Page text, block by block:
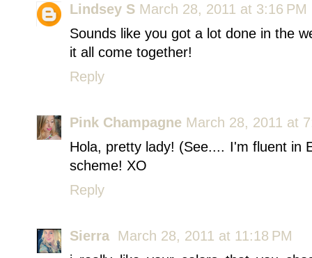
Lindsey S March 28, 2011 at 3:16 PM
Sounds like you got a lot done in the
it all come together!
Reply
Pink Champagne March 28, 2011 at
Hola, pretty lady! (See.... I'm fluent in
scheme! XO
Reply
Sierra March 28, 2011 at 11:18 PM